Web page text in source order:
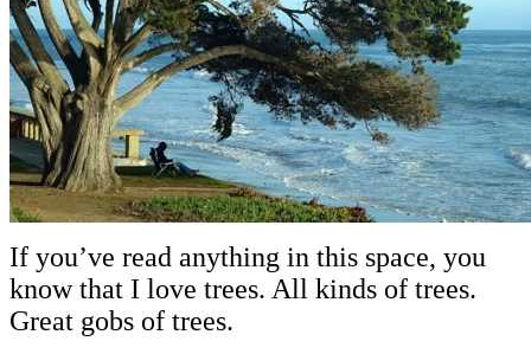
If you’ve read anything in this space, you
know that I love trees. All kinds of trees.
Great gobs of trees.